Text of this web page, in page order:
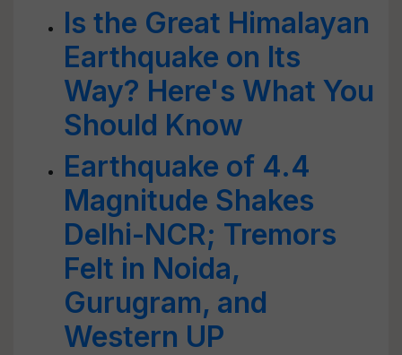
Is the Great Himalayan
Earthquake on Its
Way? Here's What You
Should Know
Earthquake of 4.4
Magnitude Shakes
Delhi-NCR; Tremors
Felt in Noida,
Gurugram, and
Western UP